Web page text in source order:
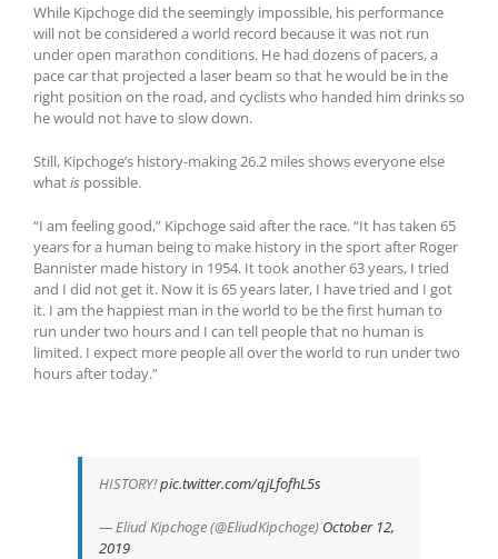
While Kipchoge did the seemingly impossible, his performance
will not be considered a world record because it was not run
under open marathon conditions. He had dozens of pacers, a
pace car that projected a laser beam so that he would be in the
right position on the road, and cyclists who handed him drinks so
he would not have to slow down.
Still, Kipchoge’s history-making 26.2 miles shows everyone else
whatis possible.
“I am feeling good,” Kipchoge said after the race. “It has taken 65
years for a human being to make history in the sport after Roger
Bannister made history in 1954. It took another 63 years, I tried
and I did not get it. Now it is 65 years later, I have tried and I got
it. I am the happiest man in the world to be the first human to
run under two hours and I can tell people that no human is
limited. I expect more people all over the world to run under two
hours after today.”
HISTORY!pic.twitter.com/qjLfofhL5s
— Eliud Kipchoge (@EliudKipchoge) October 12,
2019